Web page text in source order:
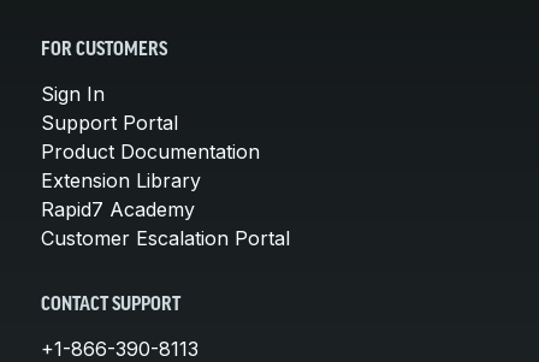
FOR CUSTOMERS
Sign In
Support Portal
Product Documentation
Extension Library
Rapid7 Academy
Customer Escalation Portal
CONTACT SUPPORT
+1-866-390-8113